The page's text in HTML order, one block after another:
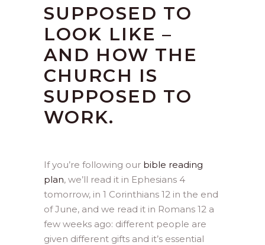
SUPPOSED TO
LOOK LIKE –
AND HOW THE
CHURCH IS
SUPPOSED TO
WORK.
If you’re following our bible reading
plan, we’ll read it in Ephesians 4
tomorrow, in 1 Corinthians 12 in the end
of June, and we read it in Romans 12 a
few weeks ago: different people are
given different gifts and it’s essential